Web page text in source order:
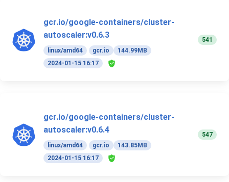
gcr.io/google-containers/cluster-
autoscaler:v0.6.3
linux/amd64 gcr.io
144.99MB
2024-01-15 16:17
541
gcr.io/google-containers/cluster-
autoscaler:v0.6.4
linux/amd64 gcr.io
143.85MB
2024-01-15 16:17
547